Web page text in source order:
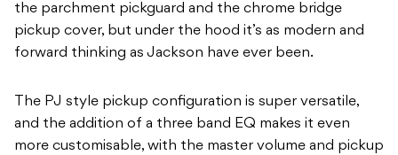
the parchment pickguard and the chrome bridge
pickup cover, but under the hood it’s as modern and
forward thinking as Jackson have ever been.
The PJ style pickup configuration is super versatile,
and the addition of a three band EQ makes it even
more customisable, with the master volume and pickup